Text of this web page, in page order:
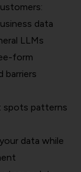
data
LLMs
form
barriers
spots patterns
data while